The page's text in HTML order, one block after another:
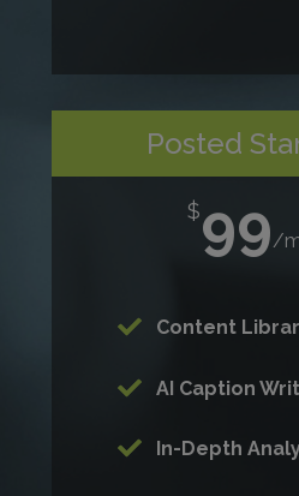
Posted
$99/
Content
AI Caption
In-Depth